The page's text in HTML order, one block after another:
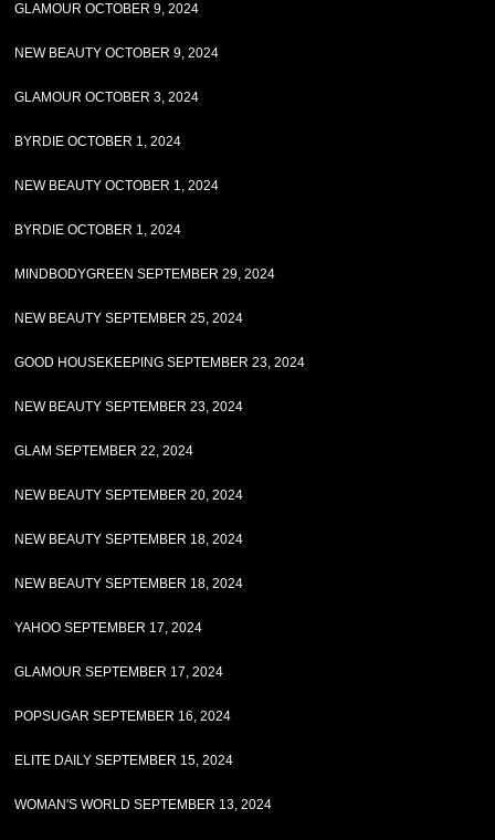
GLAMOUR OCTOBER 9, 2024
NEW BEAUTY OCTOBER 9, 2024
GLAMOUR OCTOBER 3, 2024
BYRDIE OCTOBER 1, 2024
NEW BEAUTY OCTOBER 1, 2024
BYRDIE OCTOBER 1, 2024
MINDBODYGREEN SEPTEMBER 29, 2024
NEW BEAUTY SEPTEMBER 25, 2024
GOOD HOUSEKEEPING SEPTEMBER 23, 2024
NEW BEAUTY SEPTEMBER 23, 2024
GLAM SEPTEMBER 22, 2024
NEW BEAUTY SEPTEMBER 20, 2024
NEW BEAUTY SEPTEMBER 18, 2024
NEW BEAUTY SEPTEMBER 18, 2024
YAHOO SEPTEMBER 17, 2024
GLAMOUR SEPTEMBER 17, 2024
POPSUGAR SEPTEMBER 16, 2024
ELITE DAILY SEPTEMBER 15, 2024
WOMAN'S WORLD SEPTEMBER 13, 2024